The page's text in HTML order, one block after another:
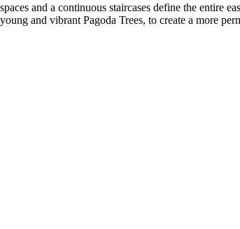
and a continuous staircases define the entire
and vibrant Pagoda Trees, to create a more